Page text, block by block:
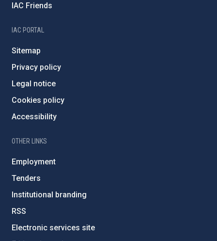
IAC Friends
IAC PORTAL
Sitemap
Privacy policy
Legal notice
Cookies policy
Accessibility
OTHER LINKS
Employment
Tenders
Institutional branding
RSS
Electronic services site